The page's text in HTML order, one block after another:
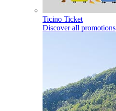
Ticino Ticket
Discover all promotions